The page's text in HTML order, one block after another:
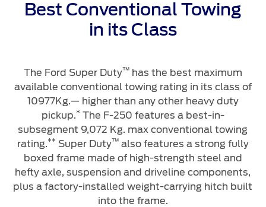
Motorcraft
Counterfeit Parts
Contact Us
Find a Distributor
Best Conventional Towing
in its Class
The Ford Super Duty™ has the best maximum
available conventional towing rating in its class of
10977Kg.— higher than any other heavy duty
pickup.* The F-250 features a best-in-
subsegment 9,072 Kg. max conventional towing
rating.** Super Duty™ also features a strong fully
boxed frame made of high-strength steel and
hefty axle, suspension and driveline components,
plus a factory-installed weight-carrying hitch built
into the frame.